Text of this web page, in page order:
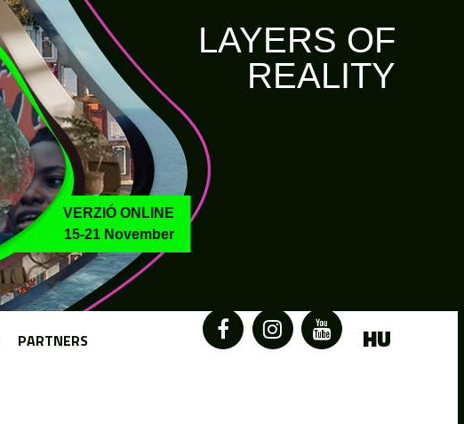
LAYERS OF
REALITY
VERZIÓ ONLINE
15-21 November
PARTNERS HU